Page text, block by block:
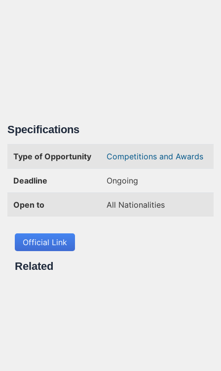
Specifications
Type of Opportunity Competitions and Awards
Deadline Ongoing
Open to All Nationalities
Official Link
Related